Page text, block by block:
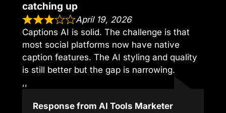
catching up
April 19, 2026
Captions AI is solid. The challenge is that
most social platforms now have native
caption features. The AI styling and quality
is still better but the gap is narrowing.
,,
Response from AI Tools Marketer